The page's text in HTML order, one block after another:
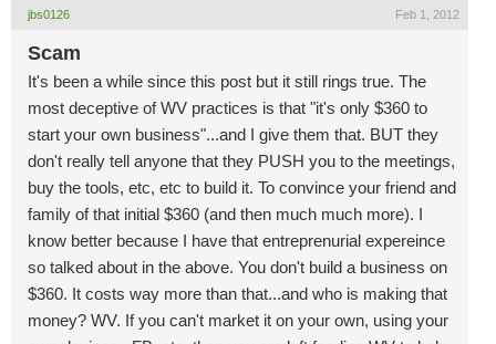
jbs0126 Feb 1, 2012
Scam
It's been a while since this post but it still rings true. The
most deceptive of WV practices is that "it's only $360 to
start your own business"...and I give them that. BUT they
don't really tell anyone that they PUSH you to the meetings,
buy the tools, etc, etc to build it. To convince your friend and
family of that initial $360 (and then much much more). I
know better because I have that entreprenurial expereince
so talked about in the above. You don't build a business on
$360. It costs way more than that...and who is making that
money? WV. If you can't market it on your own, using your